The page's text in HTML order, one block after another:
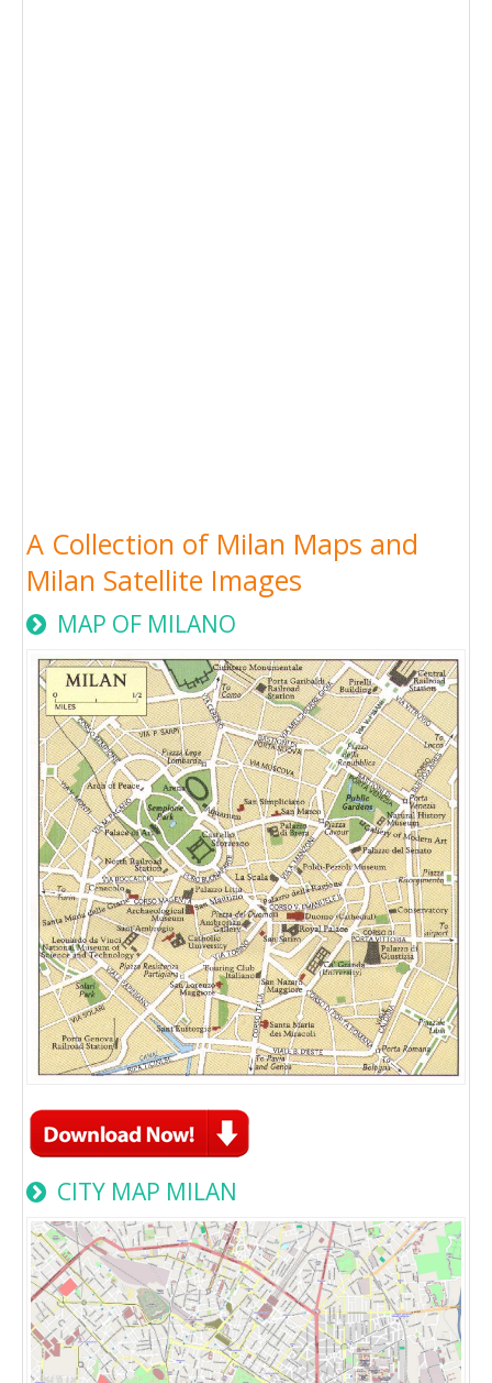
A Collection of Milan Maps and
Milan Satellite Images
MAP OF MILANO
CITY MAP MILAN